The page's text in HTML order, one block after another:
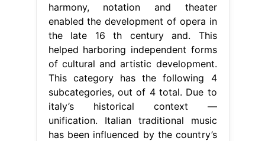
harmony, notation and theater
enabled the development of opera in
the late 16 th century and. This
helped harboring independent forms
of cultural and artistic development.
This category has the following 4
subcategories, out of 4 total. Due to
italy’s historical context —
unification. Italian traditional music
has been influenced by the country’s